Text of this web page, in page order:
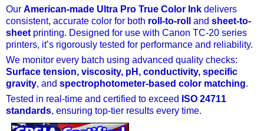
Our American-made Ultra Pro True Color Ink delivers
consistent, accurate color for both roll-to-roll and sheet-to-
sheet printing. Designed for use with Canon TC-20 series
printers, it’s rigorously tested for performance and reliability.
We monitor every batch using advanced quality checks:
Surface tension, viscosity, pH, conductivity, specific
gravity, and spectrophotometer-based color matching.
Tested in real-time and certified to exceed ISO 24711
standards, ensuring top-tier results every time.
Customer Reviews
How To Instructions & Videos
International Orders
About Us